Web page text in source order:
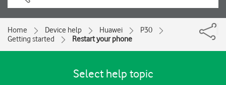
Home Device help Huawei
P30
Getting started
Restart your phone
Select help topic